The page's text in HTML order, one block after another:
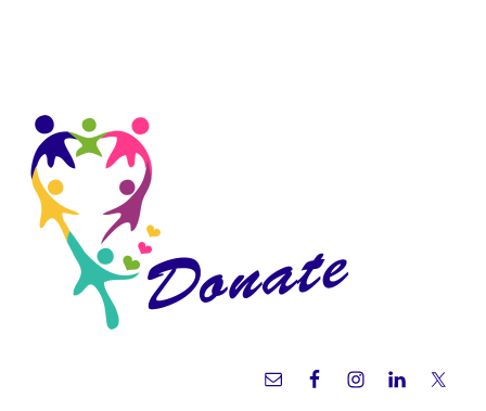
Sidebar